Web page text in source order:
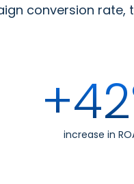
conversion
increase in